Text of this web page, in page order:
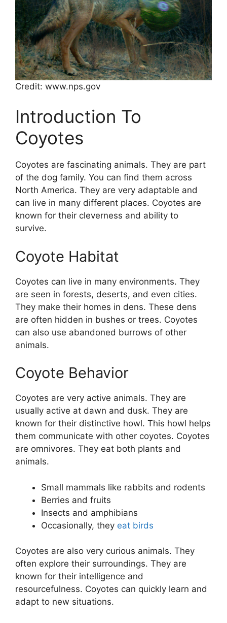
Credit: www.nps.gov
Introduction To
Coyotes
Coyotes are fascinating animals. They are part
of the dog family. You can find them across
North America. They are very adaptable and
can live in many different places. Coyotes are
known for their cleverness and ability to
survive.
Coyote Habitat
Coyotes can live in many environments. They
are seen in forests, deserts, and even cities.
They make their homes in dens. These dens
are often hidden in bushes or trees. Coyotes
can also use abandoned burrows of other
animals.
Coyote Behavior
Coyotes are very active animals. They are
usually active at dawn and dusk. They are
known for their distinctive howl. This howl helps
them communicate with other coyotes. Coyotes
are omnivores. They eat both plants and
animals.
Small mammals like rabbits and rodents
Berries and fruits
Insects and amphibians
Occasionally, they eat birds
Coyotes are also very curious animals. They
often explore their surroundings. They are
known for their intelligence and
resourcefulness. Coyotes can quickly learn and
adapt to new situations.